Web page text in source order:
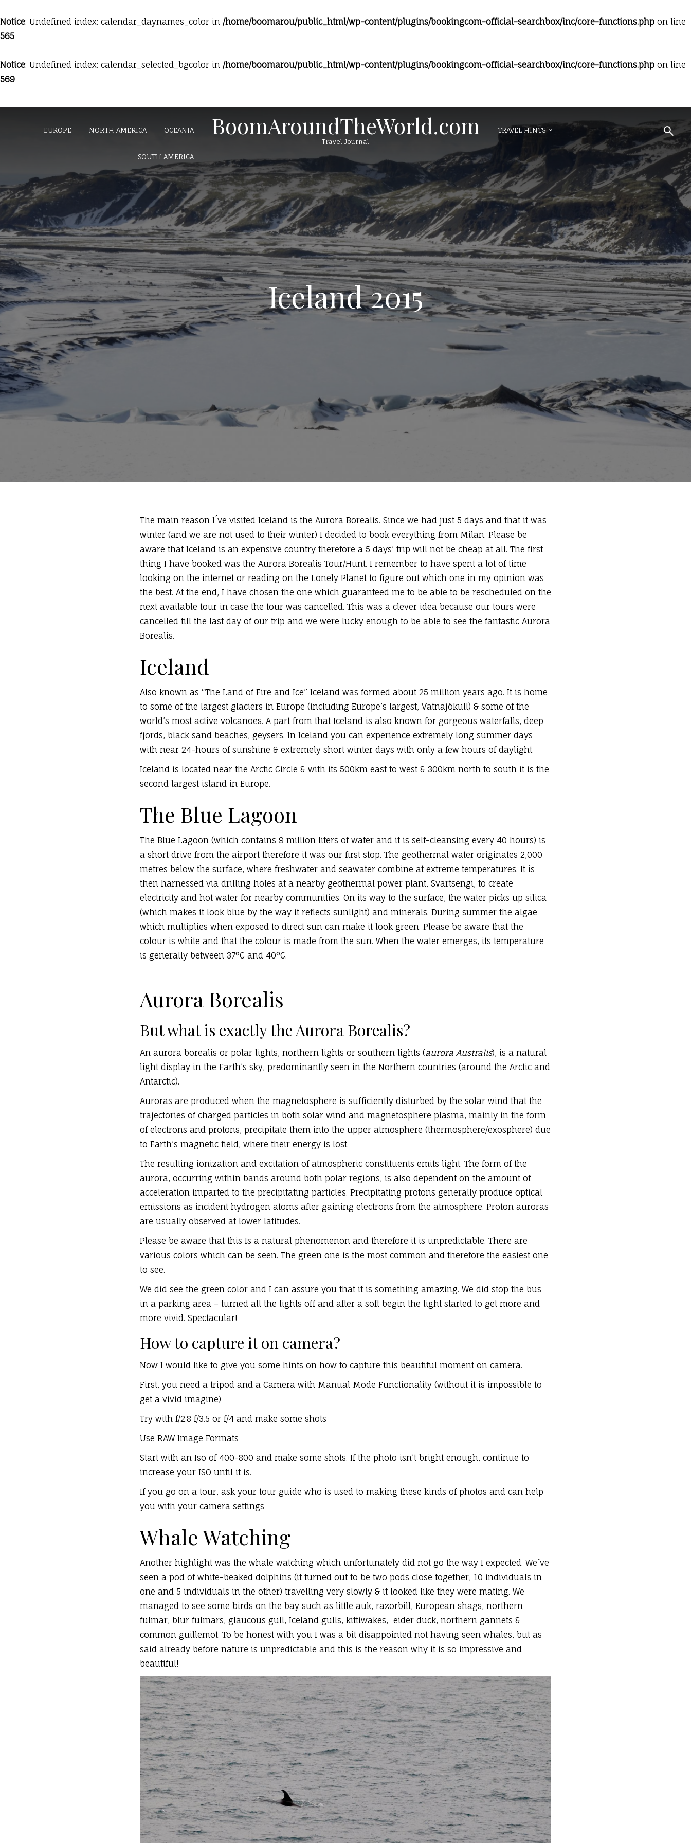
Notice: Undefined index: calendar_daynames_color in /home/boomarou/public_html/wp-content/plugins/bookingcom-official-searchbox/inc/core-functions.php on line
565
Notice: Undefined index: calendar_selected_bgcolor in /home/boomarou/public_html/wp-content/plugins/bookingcom-official-searchbox/inc/core-functions.php on line
569
EUROPE NORTH AMERICA OCEANIA
SOUTH AMERICA
BoomAroundTheWorld.com
Travel Journal
TRAVEL HINTS
Iceland 2015
The main reason I´ve visited Iceland is the Aurora Borealis. Since we had just 5 days and that it was
winter (and we are not used to their winter) I decided to book everything from Milan. Please be
aware that Iceland is an expensive country therefore a 5 days’ trip will not be cheap at all. The first
thing I have booked was the Aurora Borealis Tour/Hunt. I remember to have spent a lot of time
looking on the internet or reading on the Lonely Planet to figure out which one in my opinion was
the best. At the end, I have chosen the one which guaranteed me to be able to be rescheduled on the
next available tour in case the tour was cancelled. This was a clever idea because our tours were
cancelled till the last day of our trip and we were lucky enough to be able to see the fantastic Aurora
Borealis.
Iceland
Also known as “The Land of Fire and Ice” Iceland was formed about 25 million years ago. It is home
to some of the largest glaciers in Europe (including Europe’s largest, Vatnajökull) & some of the
world’s most active volcanoes. A part from that Iceland is also known for gorgeous waterfalls, deep
fjords, black sand beaches, geysers. In Iceland you can experience extremely long summer days
with near 24-hours of sunshine & extremely short winter days with only a few hours of daylight.
Iceland is located near the Arctic Circle & with its 500km east to west & 300km north to south it is the
second largest island in Europe.
The Blue Lagoon
The Blue Lagoon (which contains 9 million liters of water and it is self-cleansing every 40 hours) is
a short drive from the airport therefore it was our first stop. The geothermal water originates 2,000
metres below the surface, where freshwater and seawater combine at extreme temperatures. It is
then harnessed via drilling holes at a nearby geothermal power plant, Svartsengi, to create
electricity and hot water for nearby communities. On its way to the surface, the water picks up silica
(which makes it look blue by the way it reflects sunlight) and minerals. During summer the algae
which multiplies when exposed to direct sun can make it look green. Please be aware that the
colour is white and that the colour is made from the sun. When the water emerges, its temperature
is generally between 37°C and 40°C.
Aurora Borealis
But what is exactly the Aurora Borealis?
An aurora borealis or polar lights, northern lights or southern lights (aurora Australis), is a natural
light display in the Earth’s sky, predominantly seen in the Northern countries (around the Arctic and
Antarctic).
Auroras are produced when the magnetosphere is sufficiently disturbed by the solar wind that the
trajectories of charged particles in both solar wind and magnetosphere plasma, mainly in the form
of electrons and protons, precipitate them into the upper atmosphere (thermosphere/exosphere) due
to Earth’s magnetic field, where their energy is lost.
The resulting ionization and excitation of atmospheric constituents emits light. The form of the
aurora, occurring within bands around both polar regions, is also dependent on the amount of
acceleration imparted to the precipitating particles. Precipitating protons generally produce optical
emissions as incident hydrogen atoms after gaining electrons from the atmosphere. Proton auroras
are usually observed at lower latitudes.
Please be aware that this Is a natural phenomenon and therefore it is unpredictable. There are
various colors which can be seen. The green one is the most common and therefore the easiest one
to see.
We did see the green color and I can assure you that it is something amazing. We did stop the bus
in a parking area – turned all the lights off and after a soft begin the light started to get more and
more vivid. Spectacular!
How to capture it on camera?
Now I would like to give you some hints on how to capture this beautiful moment on camera.
First, you need a tripod and a Camera with Manual Mode Functionality (without it is impossible to
get a vivid imagine)
Try with f/2.8 f/3.5 or f/4 and make some shots
Use RAW Image Formats
Start with an Iso of 400-800 and make some shots. If the photo isn’t bright enough, continue to
increase your ISO until it is.
If you go on a tour, ask your tour guide who is used to making these kinds of photos and can help
you with your camera settings
Whale Watching
Another highlight was the whale watching which unfortunately did not go the way I expected. We´ve
seen a pod of white-beaked dolphins (it turned out to be two pods close together, 10 individuals in
one and 5 individuals in the other) travelling very slowly & it looked like they were mating. We
managed to see some birds on the bay such as little auk, razorbill, European shags, northern
fulmar, blur fulmars, glaucous gull, Iceland gulls, kittiwakes, eider duck, northern gannets &
common guillemot. To be honest with you I was a bit disappointed not having seen whales, but as
said already before nature is unpredictable and this is the reason why it is so impressive and
beautiful!